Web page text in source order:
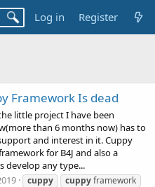
Log in Register
Framework Is dead
little project I have been
than 6 months now) has to
and interest in it. Cuppy
for B4J and also a
develop any type...
cuppy cuppyframework